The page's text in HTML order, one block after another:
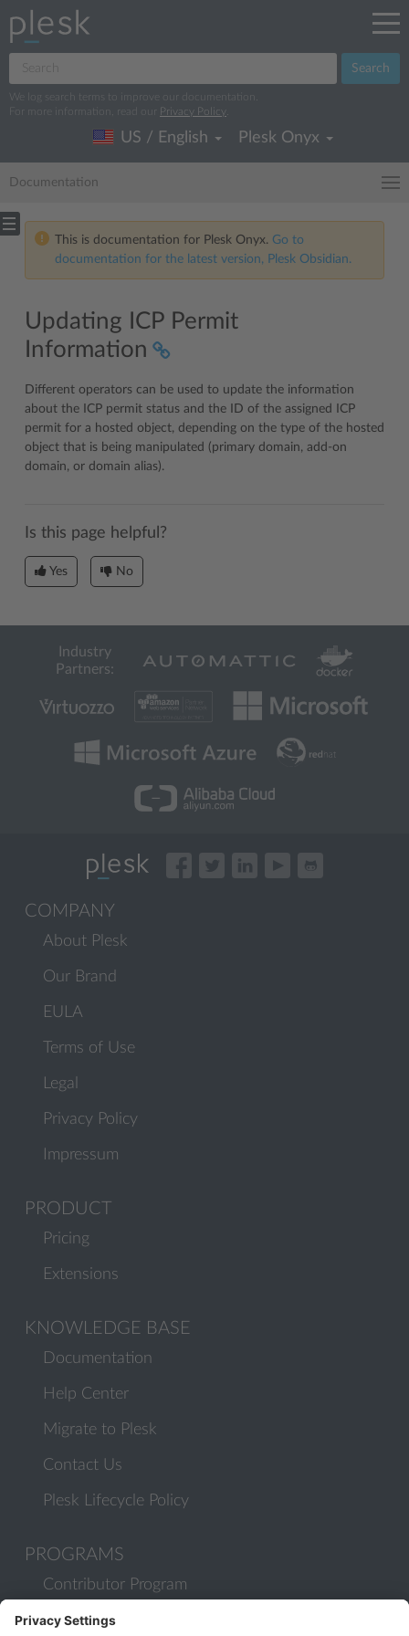
Search
We log search terms to improve our documentation.
For more information, read our
Privacy Policy
US / English Plesk Onyx
Documentation
This is documentation for Plesk Onyx. Go to
documentation for the latest version, Plesk Obsidian.
Updating ICP Permit
Information
Different operators can be used to update the information
about the ICP permit status and the ID of the assigned ICP
permit for a hosted object, depending on the type of the hosted
object that is being manipulated (primary domain, add-on
domain, or domain alias).
Is this page helpful?
Yes No
Industry
Partners:
COMPANY
About Plesk
Our Brand
EULA
Terms of Use
Legal
Privacy Policy
Impressum
PRODUCT
Pricing
Extensions
KNOWLEDGE BASE
Documentation
Help Center
Migrate to Plesk
Contact Us
Plesk Lifecycle Policy
PROGRAMS
Contributor Program
Partner Program